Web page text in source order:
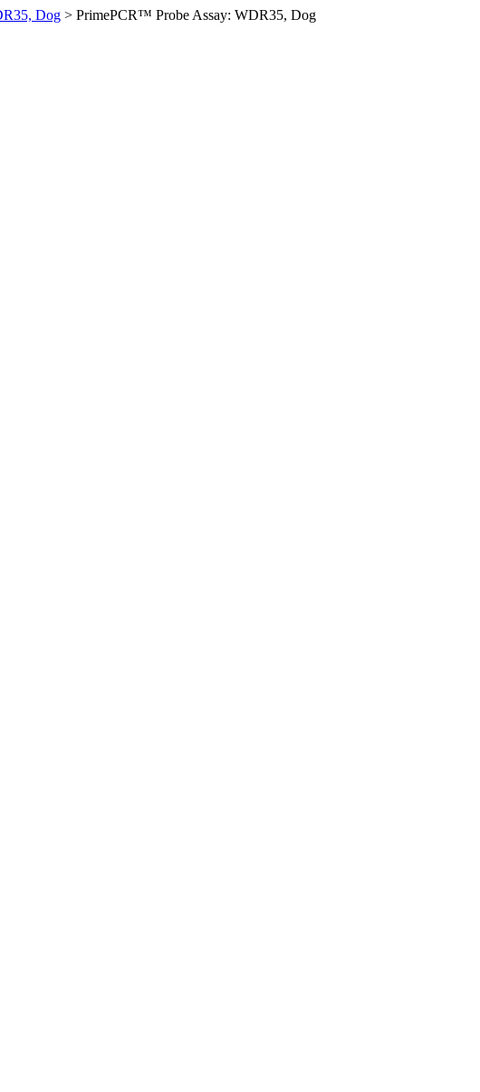
Dog > PrimePCR™ Probe Assay: WDR35, Dog